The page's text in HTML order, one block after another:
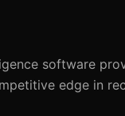
software
edge in